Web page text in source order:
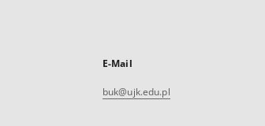
E-Mail
buk@ujk.edu.pl